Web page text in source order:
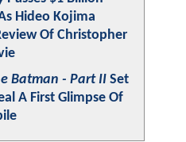
Hideo Kojima
Of Christopher
Batman - Part II Set
A First Glimpse Of